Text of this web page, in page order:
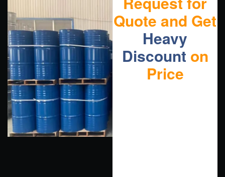
Quote and Get
Heavy
Discount on
Price